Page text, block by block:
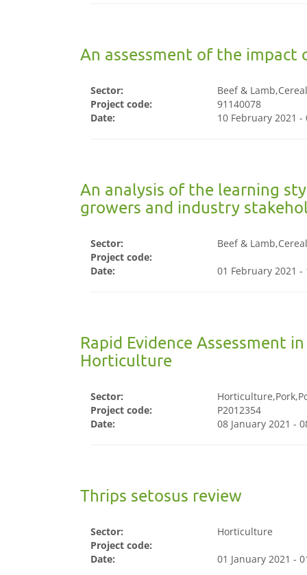
An assessment of the impact
Sector:
Beef &
Project code:
91140078
Date:
10 February 2021 -
An analysis of the learning
growers and industry
Sector:
Beef &
Project code:
Date:
01 February 2021
Rapid Evidence Assessment
Horticulture
Sector:
Project code:
P2012354
Date:
08 January 2021 -
Thrips setosus review
Sector:
Horticulture
Project code:
Date:
01 January 2021 -